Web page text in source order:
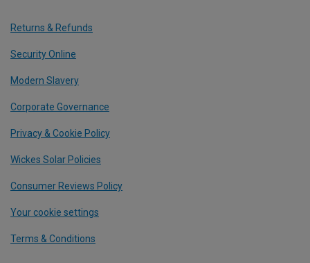
Returns & Refunds
Security Online
Modern Slavery
Corporate Governance
Privacy & Cookie Policy
Wickes Solar Policies
Consumer Reviews Policy
Your cookie settings
Terms & Conditions